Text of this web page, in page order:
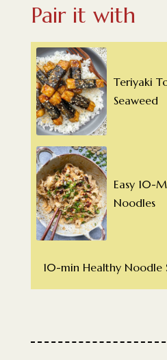
Pair it with
Teriyaki
Seaweed
Easy 10-
Noodles
10-min Healthy Noodle